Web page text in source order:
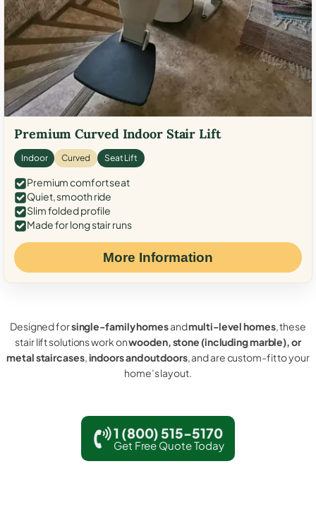
Premium Curved Indoor Stair Lift
Indoor Curved Seat Lift
Premium comfort seat
Quiet, smooth ride
Slim folded profile
Made for long stair runs
More Information
Designed forsingle-family homesandmulti-level homes, these
stair lift solutions work onwooden, stone (including marble), or
metal staircases,indoors and outdoors, and are custom-fit to your
home’s layout.
1 (800) 515-5170
Get Free Quote Today